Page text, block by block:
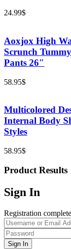
24.99$
Aoxjox High
Scrunch
Pants 26″
58.95$
Multicolored
Internal Body
Styles
58.95$
Product Results
Sign In
Registration